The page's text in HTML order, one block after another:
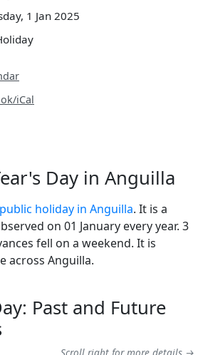
1 Jan 2025
iCal
Day in Anguilla
public holiday in Anguilla. It is a
on 01 January every year. 3
fell on a weekend. It is
across Anguilla.
Past and Future